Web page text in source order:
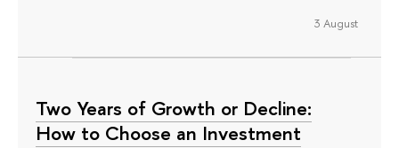
3 August
Two Years of Growth or Decline:
How to Choose an Investment